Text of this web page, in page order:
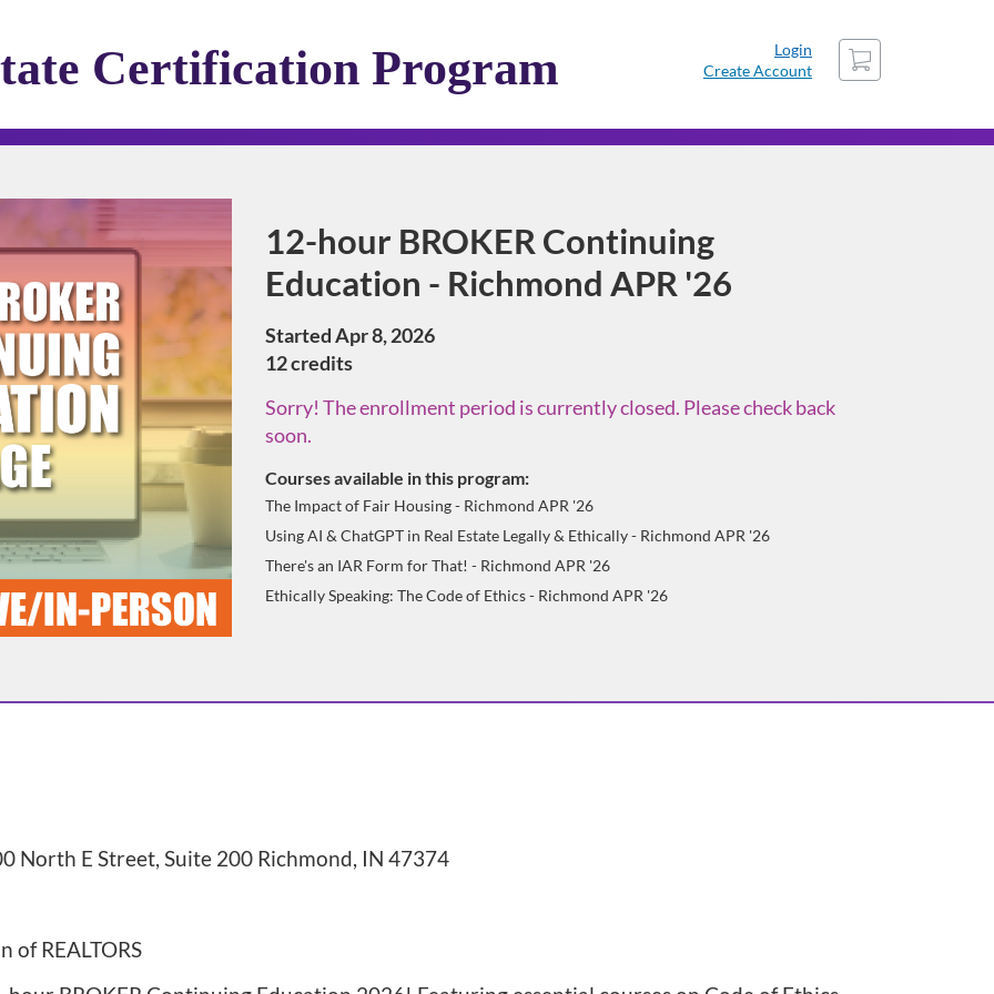
Certification Program
Login
Create Account
Cart
12-hour BROKER Continuing
Education - Richmond APR '26
Started Apr 8, 2026
12 credits
Sorry! The enrollment period is currently closed. Please check back
soon.
Courses available in this program:
The Impact of Fair Housing - Richmond APR '26
Using AI & ChatGPT in Real Estate Legally & Ethically - Richmond APR '26
There's an IAR Form for That! - Richmond APR '26
Ethically Speaking: The Code of Ethics - Richmond APR '26
North E Street, Suite 200 Richmond, IN 47374
of REALTORS